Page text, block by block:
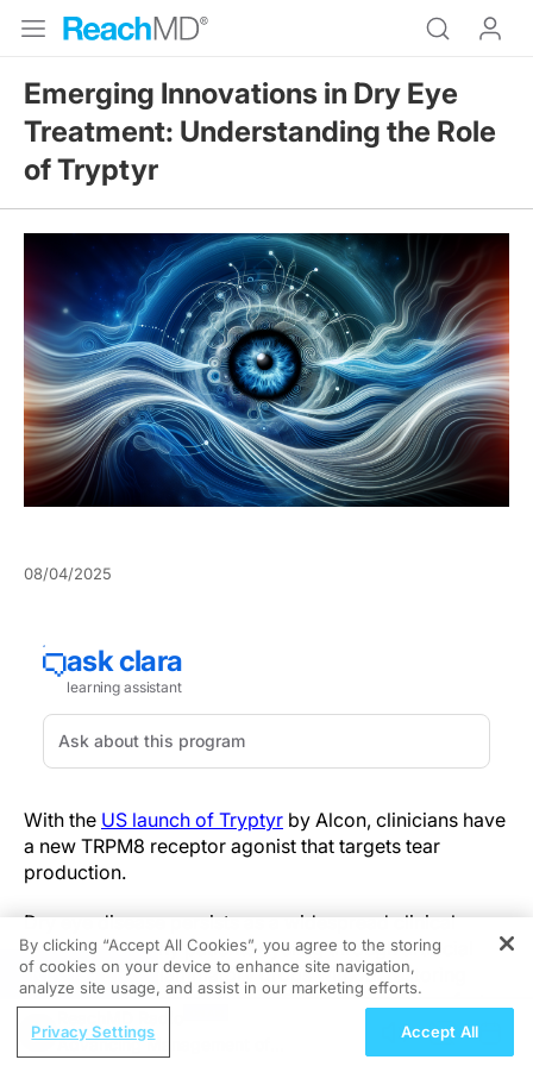
Emerging Innovations in Dry Eye
Treatment: Understanding the Role
of Tryptyr
08/04/2025
With the US launch of Tryptyr by Alcon, clinicians have
a new TRPM8 receptor agonist that targets tear
production.
Dry eye disease persists as a widespread clinical
hurdle, with many patients cycling through artificial
tears or anti-inflammatory drops without restoring
physiological tear secretion. The chronic discomfort,
risk of ocular surface damage and variability in patient
response underscore an unmet need for therapies that
REGISTER
Advancing Management of
By clicking “Accept All Cookies”, you agree to the storing
of cookies on your device to enhance site navigation,
analyze site usage, and assist in our marketing efforts.
Privacy Settings Accept All